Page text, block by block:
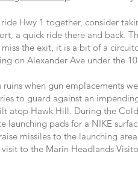
Hwy 1 together, consider
a quick ride there and back.
the exit, it is a bit of a
on Alexander Ave under the
ruins when gun emplacements
to guard against an
atop Hawk Hill. During the
launching pads for a NIKE
missiles to the launching
to the Marin Headlands